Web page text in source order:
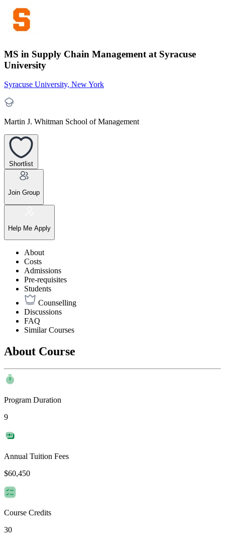
MS in Supply Chain Management at Syracuse
University
Syracuse University, New York
Martin J. Whitman School of Management
Shortlist
Join Group
Help Me Apply
About
Costs
Admissions
Pre-requisites
Students
Counselling
Discussions
FAQ
Similar Courses
About Course
Program Duration
9
Annual Tuition Fees
$60,450
Course Credits
30